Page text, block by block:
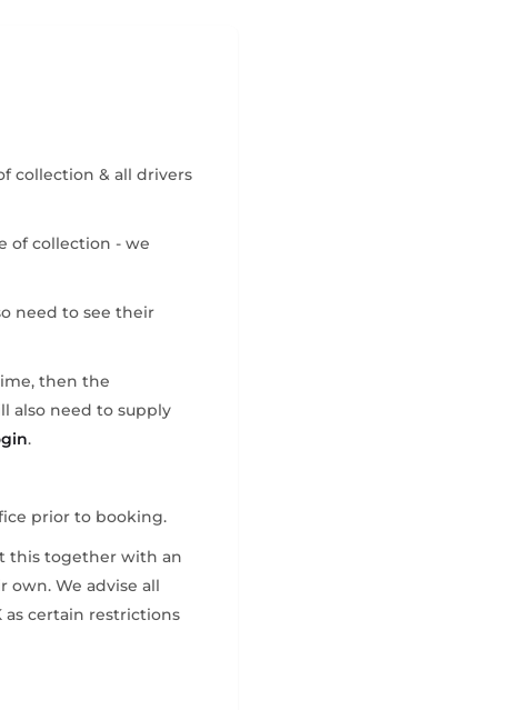
collection & all drivers
of collection - we
need to see their
then the
also need to supply
.
prior to booking.
this together with an
We advise all
certain restrictions